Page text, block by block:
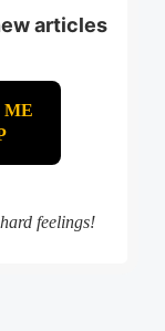
articles
feelings!